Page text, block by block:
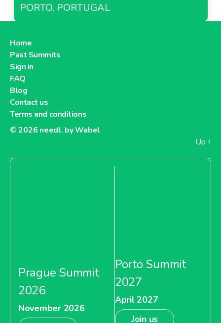
PORTO, PORTUGAL
Home
Past Summits
Sign in
FAQ
Blog
Contact us
Terms and conditions
© 2026 needl. by Wabel
Up ↑
Prague Summit
2026
November 2026
Porto Summit
2027
April 2027
Join us